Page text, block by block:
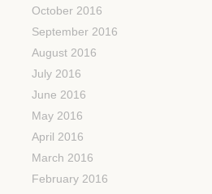
October 2016
September 2016
August 2016
July 2016
June 2016
May 2016
April 2016
March 2016
February 2016